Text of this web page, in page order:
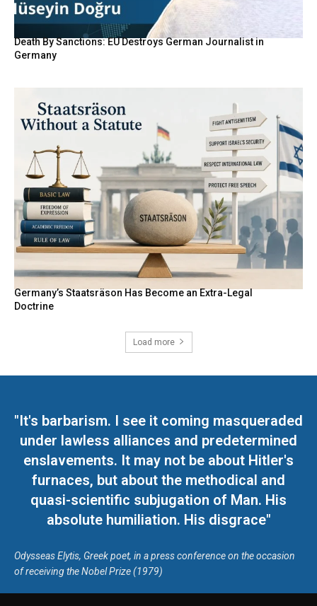
Death By Sanctions: EU Destroys German Journalist in
Germany
Germany’s Staatsräson Has Become an Extra-Legal
Doctrine
Load more
"It's barbarism. I see it coming masqueraded
under lawless alliances and predetermined
enslavements. It may not be about Hitler's
furnaces, but about the methodical and
quasi-scientific subjugation of Man. His
absolute humiliation. His disgrace"
Odysseas Elytis, Greek poet, in a press conference on the occasion
of receiving the Nobel Prize (1979)